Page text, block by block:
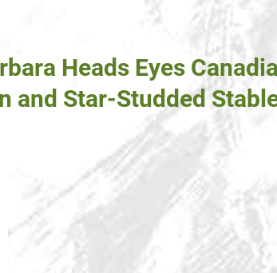
Heads Eyes
and Star-Studded